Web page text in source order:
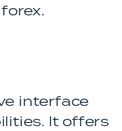
interface
It offers